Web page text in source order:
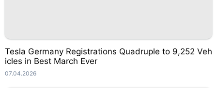
Tesla Germany Registrations Quadruple to 9,252 Veh
icles in Best March Ever
07.04.2026